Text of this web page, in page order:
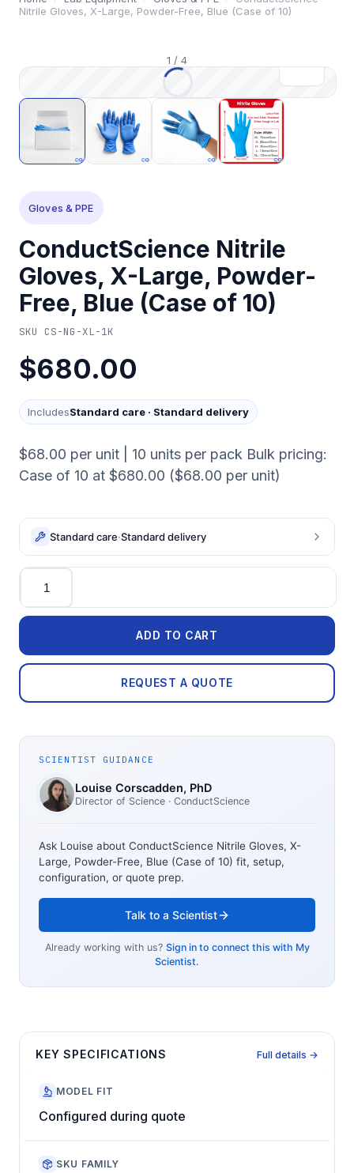
Nitrile Gloves, X-Large, Powder-Free, Blue (Case of 10)
1 / 4
Gloves & PPE
ConductScience Nitrile
Gloves, X-Large, Powder-
Free, Blue (Case of 10)
SKU CS-NG-XL-1K
$680.00
IncludesStandard care · Standard delivery
$68.00 per unit | 10 units per pack Bulk pricing:
Case of 10 at $680.00 ($68.00 per unit)
Standard care·Standard delivery
Quantity
ADD TO CART
REQUEST A QUOTE
SCIENTIST GUIDANCE
Louise Corscadden, PhD
Director of Science · ConductScience
Ask Louise about ConductScience Nitrile Gloves, X-
Large, Powder-Free, Blue (Case of 10) fit, setup,
configuration, or quote prep.
Talk to a Scientist
Already working with us? Sign in to connect this with My
Scientist.
KEY SPECIFICATIONS Full details →
MODEL FIT
Configured during quote
SKU FAMILY